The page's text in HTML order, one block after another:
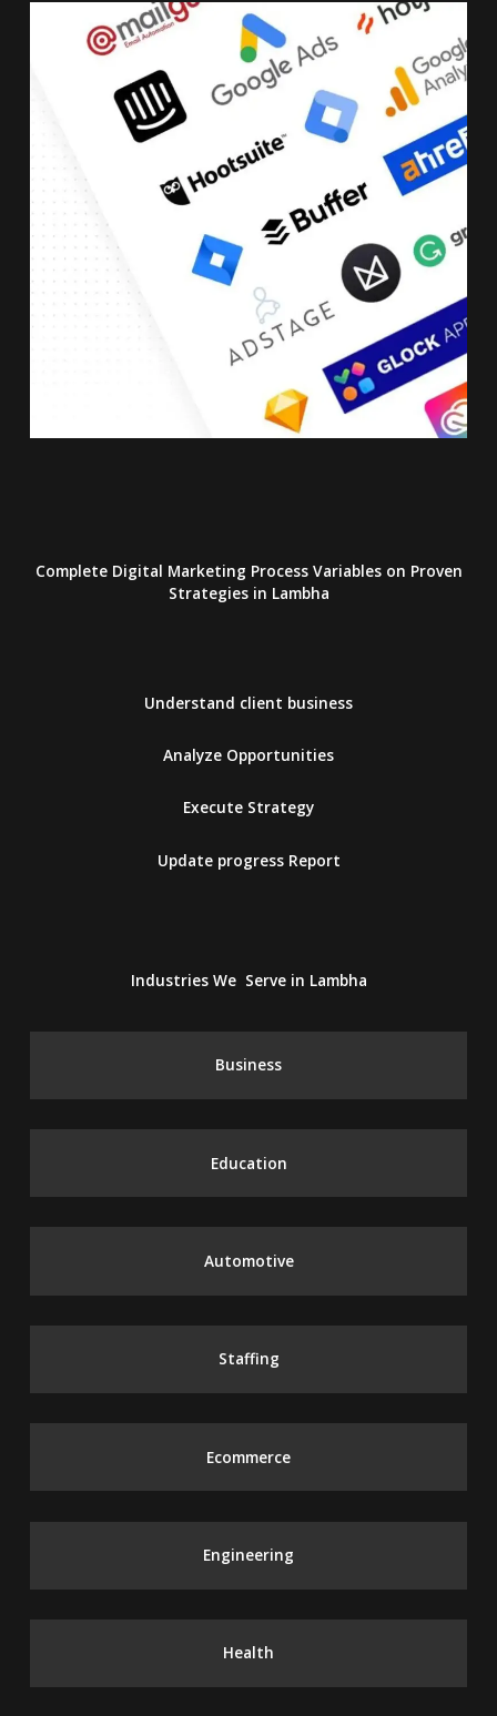
Complete Digital Marketing Process Variables on Proven
Strategiesin Lambha
Understand client business
Analyze Opportunities
Execute Strategy
Update progress Report
Industries We Serve in Lambha
Business
Education
Automotive
Staffing
Ecommerce
Engineering
Health